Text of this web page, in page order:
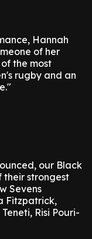
Hannah
of her
the most
rugby and an
our Black
their strongest
Sevens
Fitzpatrick,
Risi Pouri-